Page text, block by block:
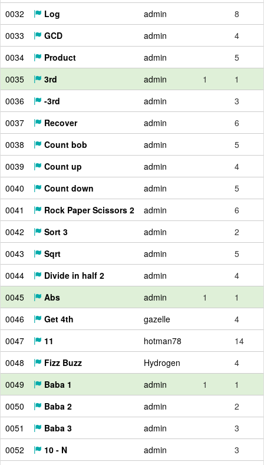
0032
Log admin
8
0033
GCD admin
4
0034
Product admin
5
0035
3rd admin 1
1
0036
-3rd admin
3
0037
Recover admin
6
0038
Count bob admin
5
0039
Count up admin
4
0040
Count down admin
5
0041
Rock Paper Scissors 2 admin
6
0042
Sort 3 admin
2
0043
Sqrt admin
5
0044
Divide in half 2 admin
4
0045
Abs admin 1
1
0046
Get 4th gazelle
4
0047
11 hotman78
14
0048
Fizz Buzz Hydrogen
4
0049
Baba 1 admin 1
1
0050
Baba 2 admin
2
0051
Baba 3 admin
3
0052
10 - N admin
3